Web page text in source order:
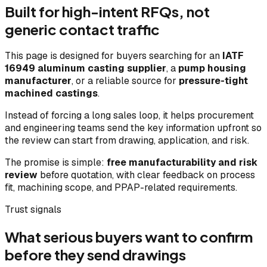
Built for high-intent RFQs, not
generic contact traffic
This page is designed for buyers searching for an IATF
16949 aluminum casting supplier, a pump housing
manufacturer, or a reliable source for pressure-tight
machined castings.
Instead of forcing a long sales loop, it helps procurement
and engineering teams send the key information upfront so
the review can start from drawing, application, and risk.
The promise is simple: free manufacturability and risk
review before quotation, with clear feedback on process
fit, machining scope, and PPAP-related requirements.
Trust signals
What serious buyers want to confirm
before they send drawings